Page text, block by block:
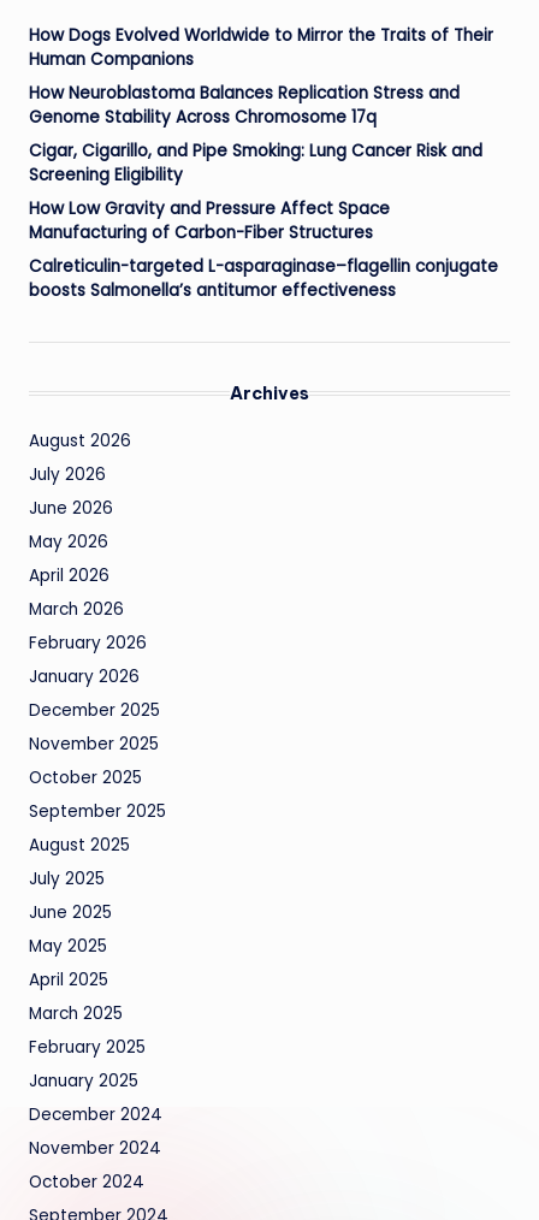
How Dogs Evolved Worldwide to Mirror the Traits of Their
Human Companions
How Neuroblastoma Balances Replication Stress and
Genome Stability Across Chromosome 17q
Cigar, Cigarillo, and Pipe Smoking: Lung Cancer Risk and
Screening Eligibility
How Low Gravity and Pressure Affect Space
Manufacturing of Carbon-Fiber Structures
Calreticulin-targeted L-asparaginase–flagellin conjugate
boosts Salmonella’s antitumor effectiveness
Archives
August 2026
July 2026
June 2026
May 2026
April 2026
March 2026
February 2026
January 2026
December 2025
November 2025
October 2025
September 2025
August 2025
July 2025
June 2025
May 2025
April 2025
March 2025
February 2025
January 2025
December 2024
November 2024
October 2024